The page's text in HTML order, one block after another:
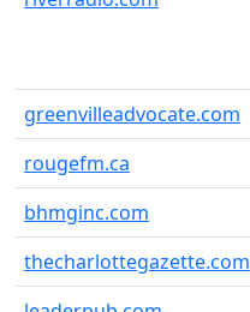
greenvilleadvocate.com
rougefm.ca
bhmginc.com
thecharlottegazette.com